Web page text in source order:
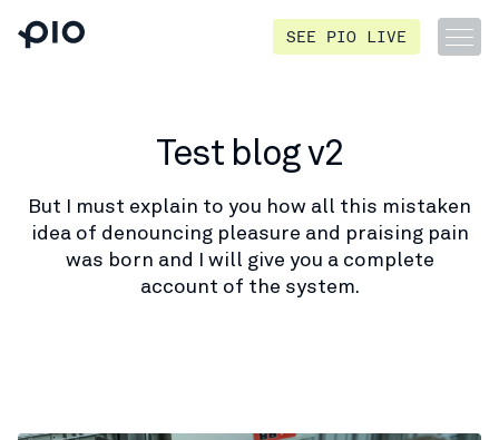
SEE PIO LIVE
Test blog v2
But I must explain to you how all this mistaken
idea of denouncing pleasure and praising pain
was born and I will give you a complete
account of the system.